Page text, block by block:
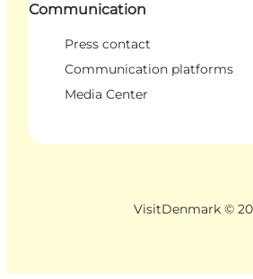
Communication
Press contact
Communication platforms
Media Center
VisitDenmark ©